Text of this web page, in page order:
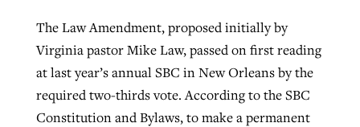
The Law Amendment, proposed initially by
Virginia pastor Mike Law, passed on first reading
at last year’s annual SBC in New Orleans by the
required two-thirds vote. According to the SBC
Constitution and Bylaws, to make a permanent
READ MORE
READ MORE